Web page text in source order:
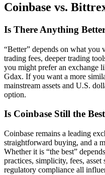
Coinbase vs.
Is There Anything
“Better” depends on what
trading fees, deeper trading
you might prefer an exchange
Gdax. If you want a more
mainstream assets and U.S.
option.
Is Coinbase Still the
Coinbase remains a leading
straightforward buying, and a
Whether it is “the best”
practices, simplicity, fees,
regulatory compliance all